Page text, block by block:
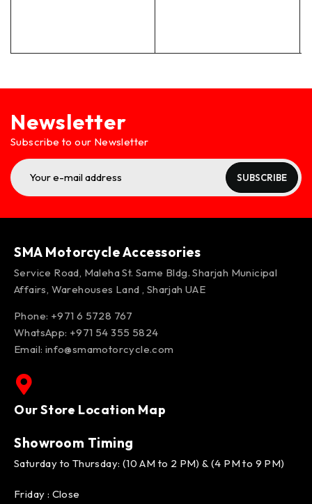
Newsletter
Subscribe to our Newsletter
SUBSCRIBE
SMA Motorcycle Accessories
Service Road, Maleha St. Same Bldg. Sharjah Municipal
Affairs, Warehouses Land , Sharjah UAE
Phone: +971 6 5728 767
WhatsApp: +971 54 355 5824
Email: info@smamotorcycle.com
Our Store Location Map
Showroom Timing
Saturday to Thursday: (10 AM to 2 PM) & (4 PM to 9 PM)
Friday : Close